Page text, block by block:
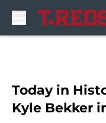
Today in
Kyle Bekker